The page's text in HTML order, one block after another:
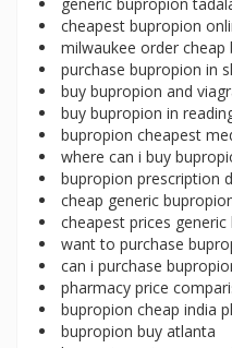
cheapest bupropion
milwaukee order cheap
purchase bupropion in
buy bupropion and
buy bupropion in
bupropion cheapest
where can i buy
bupropion prescription
cheap generic
cheapest prices
want to purchase
can i purchase
pharmacy price
bupropion cheap india
bupropion buy atlanta